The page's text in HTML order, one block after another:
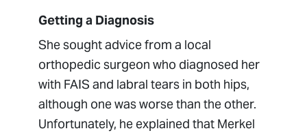
Getting a Diagnosis
She sought advice from a local
orthopedic surgeon who diagnosed her
with FAIS and labral tears in both hips,
although one was worse than the other.
Unfortunately, he explained that Merkel